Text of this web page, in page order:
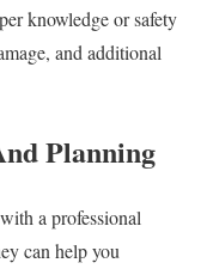
knowledge or safety
and additional
Planning
a professional
can help you